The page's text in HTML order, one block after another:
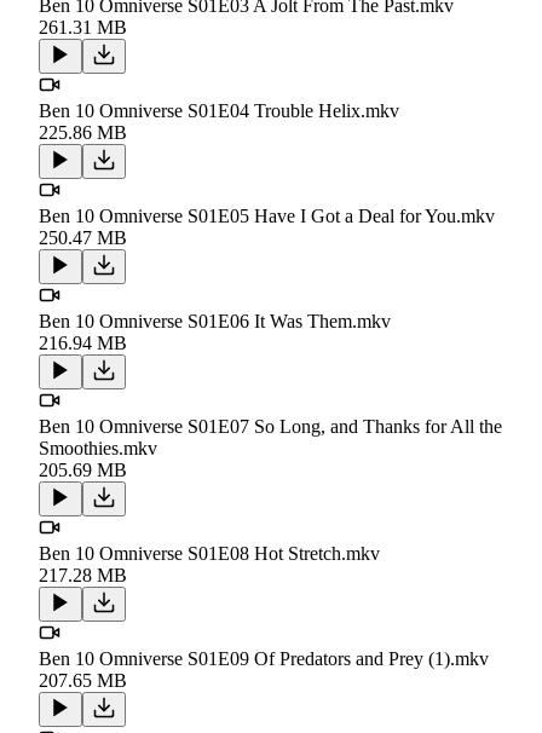
Ben 10 Omniverse S01E03 A Jolt From The Past.mkv
261.31 MB
Ben 10 Omniverse S01E04 Trouble Helix.mkv
225.86 MB
Ben 10 Omniverse S01E05 Have I Got a Deal for You.mkv
250.47 MB
Ben 10 Omniverse S01E06 It Was Them.mkv
216.94 MB
Ben 10 Omniverse S01E07 So Long, and Thanks for All the
Smoothies.mkv
205.69 MB
Ben 10 Omniverse S01E08 Hot Stretch.mkv
217.28 MB
Ben 10 Omniverse S01E09 Of Predators and Prey (1).mkv
207.65 MB